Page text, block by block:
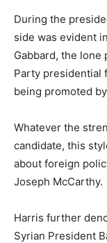
During the
side was evident
Gabbard, the lone
Party presidential
being promoted
Whatever the
candidate, this
about foreign
Joseph McCarthy.
Harris further
Syrian President